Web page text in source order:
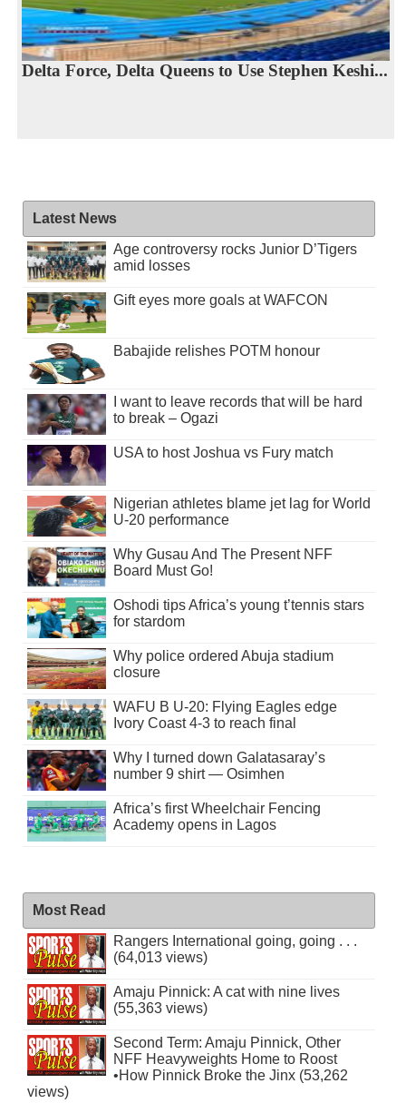
Delta Force, Delta Queens to Use Stephen Keshi...
Latest News
Age controversy rocks Junior D’Tigers
amid losses
Gift eyes more goals at WAFCON
Babajide relishes POTM honour
I want to leave records that will be hard
to break – Ogazi
USA to host Joshua vs Fury match
Nigerian athletes blame jet lag for World
U-20 performance
Why Gusau And The Present NFF
Board Must Go!
Oshodi tips Africa’s young t’tennis stars
for stardom
Why police ordered Abuja stadium
closure
WAFU B U-20: Flying Eagles edge
Ivory Coast 4-3 to reach final
Why I turned down Galatasaray’s
number 9 shirt — Osimhen
Africa’s first Wheelchair Fencing
Academy opens in Lagos
Most Read
Rangers International going, going . . .
(64,013 views)
Amaju Pinnick: A cat with nine lives
(55,363 views)
Second Term: Amaju Pinnick, Other
NFF Heavyweights Home to Roost
•How Pinnick Broke the Jinx (53,262
views)